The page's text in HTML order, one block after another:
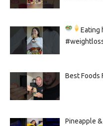
Eating
Best Foods
Pineapple